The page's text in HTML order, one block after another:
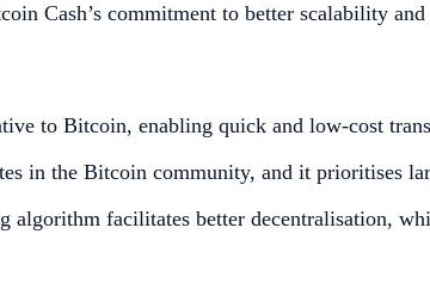
Cash’s commitment to better scalability
to Bitcoin, enabling quick and low-cost
in the Bitcoin community, and it prioritises
algorithm facilitates better decentralisation,